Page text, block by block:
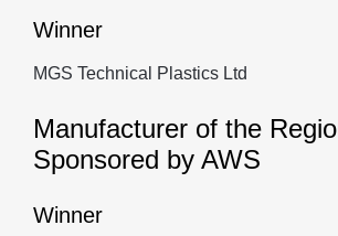
Winner
MGS Technical Plastics Ltd
Manufacturer of the
Sponsored by AWS
Winner